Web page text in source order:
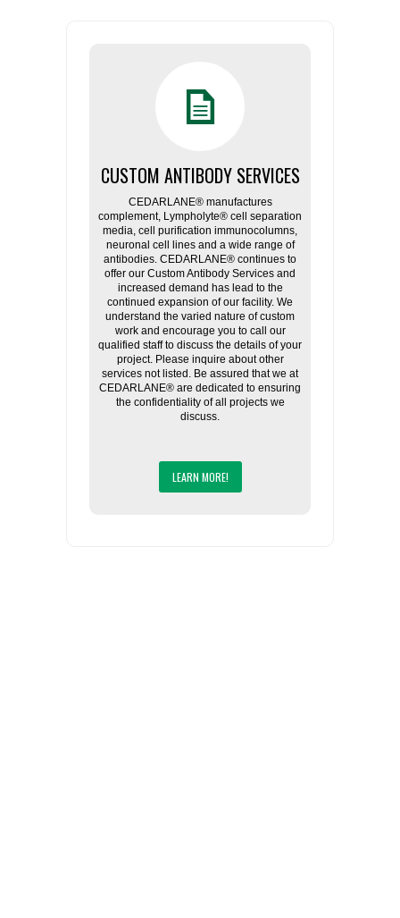
CUSTOM ANTIBODY SERVICES
CEDARLANE® manufactures
complement, Lympholyte® cell separation
media, cell purification immunocolumns,
neuronal cell lines and a wide range of
antibodies. CEDARLANE® continues to
offer our Custom Antibody Services and
increased demand has lead to the
continued expansion of our facility. We
understand the varied nature of custom
work and encourage you to call our
qualified staff to discuss the details of your
project. Please inquire about other
services not listed. Be assured that we at
CEDARLANE® are dedicated to ensuring
the confidentiality of all projects we
discuss.
LEARN MORE!